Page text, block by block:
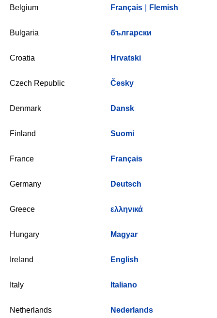
Belgium Français Flemish
Bulgaria български
Croatia Hrvatski
Czech Republic Česky
Denmark Dansk
Finland Suomi
France Français
Germany Deutsch
Greece ελληνικά
Hungary Magyar
Ireland English
Italy Italiano
Netherlands Nederlands